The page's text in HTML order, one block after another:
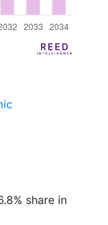
share in